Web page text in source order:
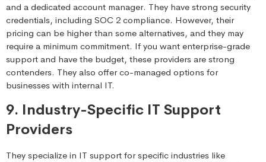
and a dedicated account manager. They have strong security
credentials, including SOC 2 compliance. However, their
pricing can be higher than some alternatives, and they may
require a minimum commitment. If you want enterprise-grade
support and have the budget, these providers are strong
contenders. They also offer co-managed options for
businesses with internal IT.
9. Industry-Specific IT Support
Providers
They specialize in IT support for specific industries like